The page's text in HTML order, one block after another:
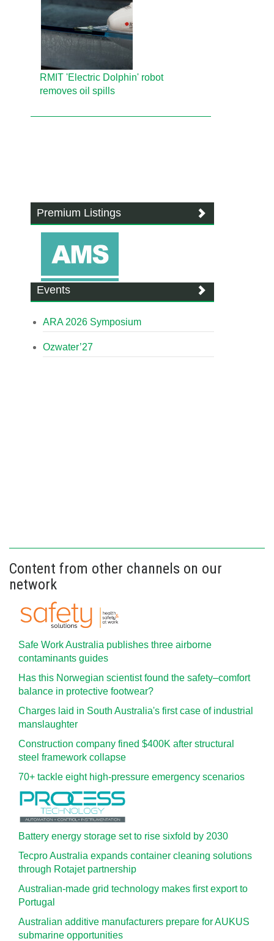
RMIT 'Electric Dolphin' robot
removes oil spills
Premium Listings
Events
ARA 2026 Symposium
Ozwater’27
Content from other channels on our
network
Safe Work Australia publishes three airborne
contaminants guides
Has this Norwegian scientist found the safety–comfort
balance in protective footwear?
Charges laid in South Australia's first case of industrial
manslaughter
Construction company fined $400K after structural
steel framework collapse
70+ tackle eight high-pressure emergency scenarios
Battery energy storage set to rise sixfold by 2030
Tecpro Australia expands container cleaning solutions
through Rotajet partnership
Australian-made grid technology makes first export to
Portugal
Australian additive manufacturers prepare for AUKUS
submarine opportunities